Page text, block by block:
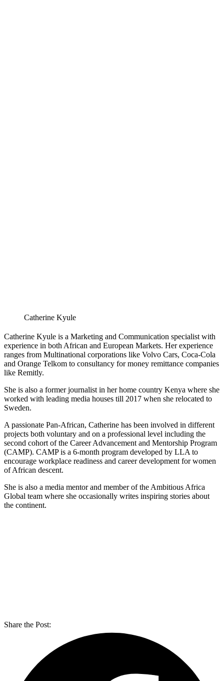
Catherine Kyule
Catherine Kyule is a Marketing and Communication specialist with
experience in both African and European Markets. Her experience
ranges from Multinational corporations like Volvo Cars, Coca-Cola
and Orange Telkom to consultancy for money remittance companies
like Remitly.
She is also a former journalist in her home country Kenya where she
worked with leading media houses till 2017 when she relocated to
Sweden.
A passionate Pan-African, Catherine has been involved in different
projects both voluntary and on a professional level including the
second cohort of the Career Advancement and Mentorship Program
(CAMP). CAMP is a 6-month program developed by LLA to
encourage workplace readiness and career development for women
of African descent.
She is also a media mentor and member of the Ambitious Africa
Global team where she occasionally writes inspiring stories about
the continent.
Share the Post: